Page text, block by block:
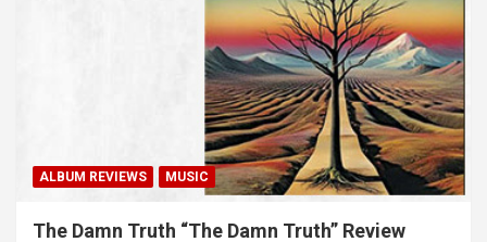
ALBUM REVIEWS MUSIC
The Damn Truth “The Damn Truth” Review